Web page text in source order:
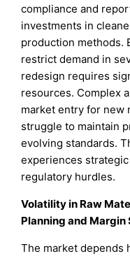
compliance and
investments in
production methods.
restrict demand in
redesign requires
resources. Complex
market entry for new
struggle to maintain
evolving standards.
experiences
regulatory hurdles.
Volatility in Raw
Planning and
The market depends